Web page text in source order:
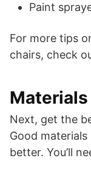
Paint
For more tips
chairs, check
Next, get the
Good
better. You’ll